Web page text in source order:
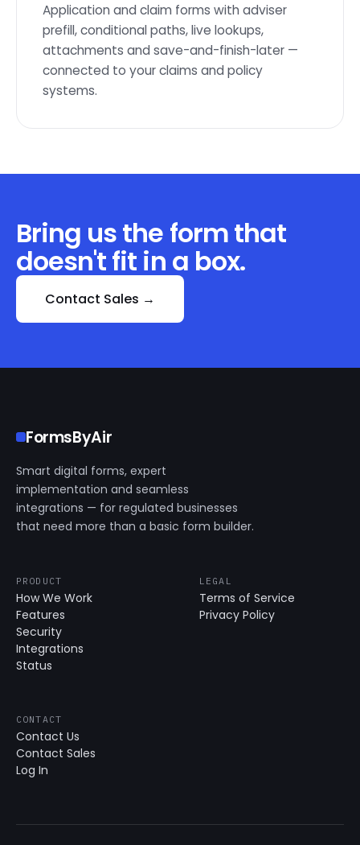
Application and claim forms with adviser
prefill, conditional paths, live lookups,
attachments and save-and-finish-later —
connected to your claims and policy
systems.
Bring us the form that
doesn't fit in a box.
Contact Sales →
FormsByAir
Smart digital forms, expert
implementation and seamless
integrations — for regulated businesses
that need more than a basic form builder.
PRODUCT
How We Work
Features
Security
Integrations
Status
LEGAL
Terms of Service
Privacy Policy
CONTACT
Contact Us
Contact Sales
Log In